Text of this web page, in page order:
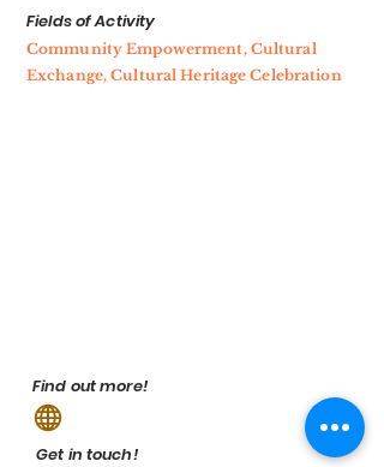
Fields of Activity
Community Empowerment, Cultural
Exchange, Cultural Heritage Celebration
Find out more!
Get in touch!